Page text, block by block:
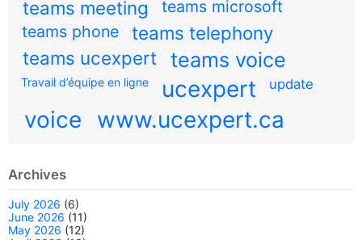
teams meeting
teams microsoft
teams phone
teams telephony
teams ucexpert
teams voice
Travail d’équipe en ligne ucexpert update
voice www.ucexpert.ca
Archives
July 2026 (6)
June 2026 (11)
May 2026 (12)